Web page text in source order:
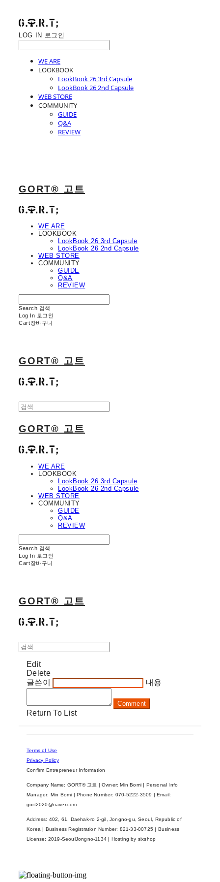
LOG IN 로그인
WE ARE
LOOKBOOK
LookBook 26 3rd Capsule
LookBook 26 2nd Capsule
WEB STORE
COMMUNITY
GUIDE
Q&A
REVIEW
GORT® 고트
WE ARE
LOOKBOOK
LookBook 26 3rd Capsule
LookBook 26 2nd Capsule
WEB STORE
COMMUNITY
GUIDE
Q&A
REVIEW
Search 검색
Log In 로그인
Cart장바구니
GORT® 고트
GORT® 고트
WE ARE
LOOKBOOK
LookBook 26 3rd Capsule
LookBook 26 2nd Capsule
WEB STORE
COMMUNITY
GUIDE
Q&A
REVIEW
Search 검색
Log In 로그인
Cart장바구니
GORT® 고트
Edit
Delete
글쓴이
내용
Comment
Return To List
Terms of Use
Privacy Policy
Confirm Entrepreneur Information
Company Name: GORT® 고트 | Owner: Min Bomi | Personal Info
Manager: Min Bomi | Phone Number: 070-5222-3509 | Email:
gort2020@naver.com
Address: 402, 61, Daehak-ro 2-gil, Jongno-gu, Seoul, Republic of
Korea | Business Registration Number: 821-33-00725 | Business
License: 2019-SeoulJongno-1134 | Hosting by sixshop